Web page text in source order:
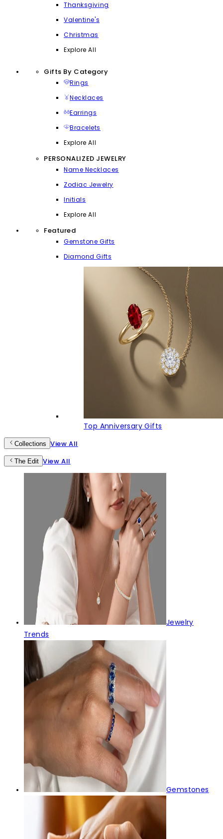
Thanksgiving
Valentine's
Christmas
Explore All
Gifts By Category
Rings
Necklaces
Earrings
Bracelets
Explore All
PERSONALIZED JEWELRY
Name Necklaces
Zodiac Jewelry
Initials
Explore All
Featured
Gemstone Gifts
Diamond Gifts
Top Anniversary Gifts
Collections View All
The Edit View All
Jewelry
Trends
Gemstones